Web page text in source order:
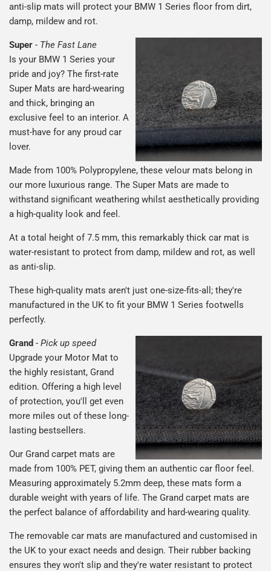
anti-slip mats will protect your BMW 1 Series floor from dirt,
damp, mildew and rot.
Super - The Fast Lane
Is your BMW 1 Series your
pride and joy? The first-rate
Super Mats are hard-wearing
and thick, bringing an
exclusive feel to an interior. A
must-have for any proud car
lover.
Made from 100% Polypropylene, these velour mats belong in
our more luxurious range. The Super Mats are made to
withstand significant weathering whilst aesthetically providing
a high-quality look and feel.
At a total height of 7.5 mm, this remarkably thick car mat is
water-resistant to protect from damp, mildew and rot, as well
as anti-slip.
These high-quality mats aren't just one-size-fits-all; they're
manufactured in the UK to fit your BMW 1 Series footwells
perfectly.
Grand - Pick up speed
Upgrade your Motor Mat to
the highly resistant, Grand
edition. Offering a high level
of protection, you'll get even
more miles out of these long-
lasting bestsellers.
Our Grand carpet mats are
made from 100% PET, giving them an authentic car floor feel.
Measuring approximately 5.2mm deep, these mats form a
durable weight with years of life. The Grand carpet mats are
the perfect balance of affordability and hard-wearing quality.
The removable car mats are manufactured and customised in
the UK to your exact needs and design. Their rubber backing
ensures they won't slip and they're water resistant to protect